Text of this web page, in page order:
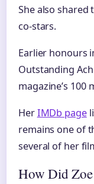
She also shared
co-stars.
Earlier honours
Outstanding
magazine’s 100
HerIMDb page
remains one of
several of her
How Did Zoe